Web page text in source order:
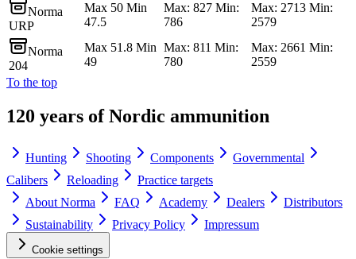
Norma
URP
Max 50 Min
47.5
Max: 827 Min:
786
Max: 2713 Min:
2579
Norma
204
Max 51.8 Min
49
Max: 811 Min:
780
Max: 2661 Min:
2559
To the top
120 years of Nordic ammunition
Hunting Shooting Components
Governmental
Calibers
Reloading
Practice targets
About Norma
FAQ Academy Dealers
Distributors
Sustainability
Privacy Policy Impressum
Cookie settings